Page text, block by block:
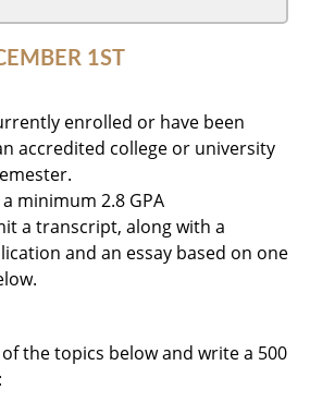
1ST
enrolled or have been
accredited college or university
minimum 2.8 GPA
a transcript, along with a
and an essay based on one
the topics below and write a 500